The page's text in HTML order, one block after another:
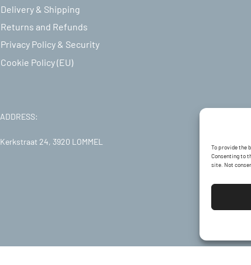
To provide the
Consenting to
site. Not
Delivery & Shipping
Returns and Refunds
Privacy Policy & Security
Cookie Policy (EU)
ADDRESS:
Kerkstraat 24, 3920 LOMMEL